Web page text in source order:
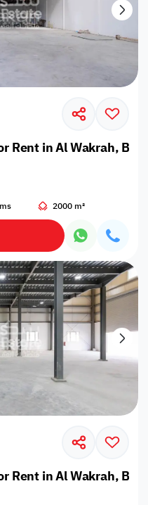
Rent in Al Wakrah,
2000 m²
Rent in Al Wakrah,